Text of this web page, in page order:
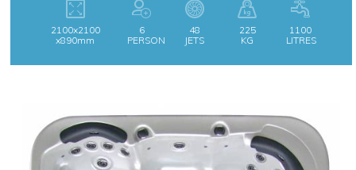
2100x2100
x890mm
6
PERSON
48
JETS
225
KG
1100
LITRES